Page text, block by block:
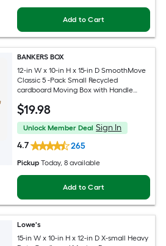
Add to Cart
BANKERS BOX
12-in W x 10-in H x 15-in D SmoothMove
Classic 5 -Pack Small Recycled
cardboard Moving Box with Handle
$19.98
Unlock Member Deal Sign In
4.7
265
Pickup Today, 8 available
Add to Cart
Lowe's
15-in W x 10-in H x 12-in D X-small Heavy